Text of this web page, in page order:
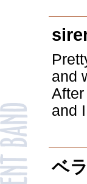
and
and
ベ